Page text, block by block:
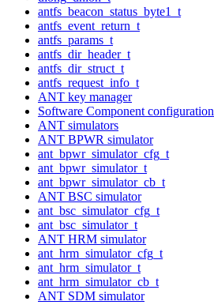
antfs_beacon_status_byte1_t
antfs_event_return_t
antfs_params_t
antfs_dir_header_t
antfs_dir_struct_t
antfs_request_info_t
ANT key manager
Software Component configuration
ANT simulators
ANT BPWR simulator
ant_bpwr_simulator_cfg_t
ant_bpwr_simulator_t
ant_bpwr_simulator_cb_t
ANT BSC simulator
ant_bsc_simulator_cfg_t
ant_bsc_simulator_t
ANT HRM simulator
ant_hrm_simulator_cfg_t
ant_hrm_simulator_t
ant_hrm_simulator_cb_t
ANT SDM simulator